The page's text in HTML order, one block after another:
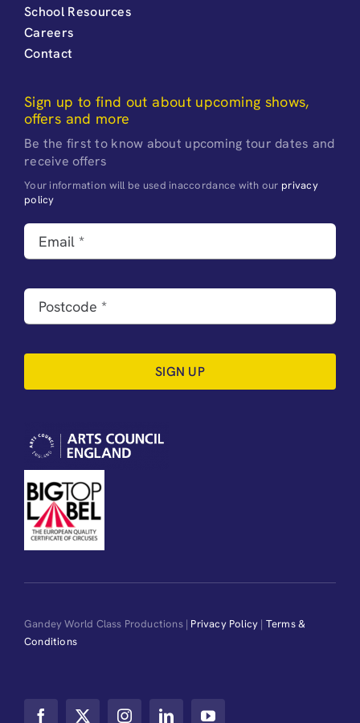
School Resources
Careers
Contact
Sign up to find out about upcoming shows,
offers and more
Be the first to know about upcoming tour dates and
receive offers
Your information will be used inaccordance with our privacy
policy
SIGN UP
Gandey World Class Productions | Privacy Policy | Terms &
Conditions